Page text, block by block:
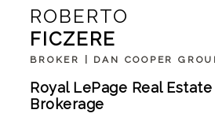
ROBERTO
FICZERE
BROKER | DAN COOPER
Royal LePage Real
Brokerage